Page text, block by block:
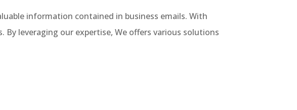
information contained in business emails. With
leveraging our expertise, We offers various solutions